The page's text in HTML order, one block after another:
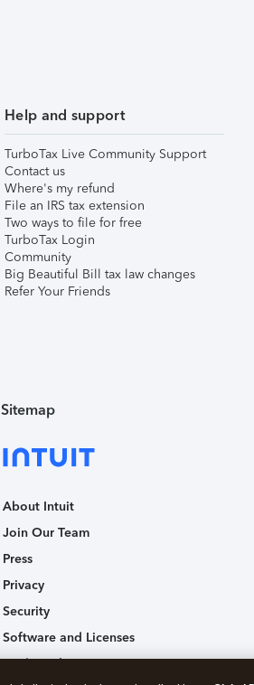
Help and support
TurboTax Live Community Support
Contact us
Where's my refund
File an IRS tax extension
Two ways to file for free
TurboTax Login
Community
Big Beautiful Bill tax law changes
Refer Your Friends
Sitemap
About Intuit
Join Our Team
Press
Privacy
Security
Software and Licenses
Trademark Notices